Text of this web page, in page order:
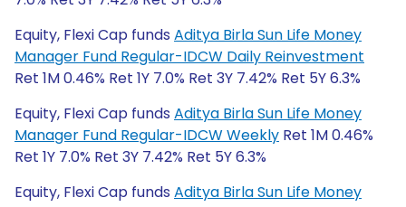
Equity, Flexi Cap funds Aditya Birla Sun Life Money
Manager Fund Regular-IDCW Daily Reinvestment
Ret 1M 0.46% Ret 1Y 7.0% Ret 3Y 7.42% Ret 5Y 6.3%
Equity, Flexi Cap funds Aditya Birla Sun Life Money
Manager Fund Regular-IDCW Weekly Ret 1M 0.46%
Ret 1Y 7.0% Ret 3Y 7.42% Ret 5Y 6.3%
Equity, Flexi Cap funds Aditya Birla Sun Life Money